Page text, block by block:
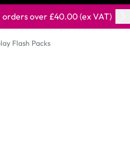
over £40.00 (ex VAT)
Flash Packs